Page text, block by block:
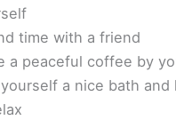
time with a friend
a peaceful coffee by
yourself a nice bath